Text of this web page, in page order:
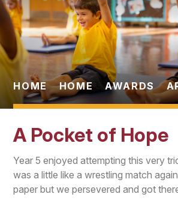
Catholic Life
Statutory
Parents
Pupils
News &
Contact Us
HOME HOME AWARDS
A Pocket of Hope
Year 5 enjoyed attempting this very
was a little like a wrestling match
paper but we persevered and got